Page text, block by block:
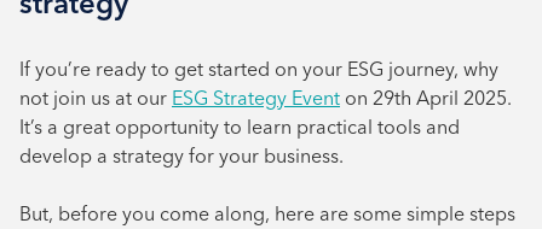
If you’re ready to get started on your ESG journey, why
not join us at our ESG Strategy Event on 29th April 2025.
It’s a great opportunity to learn practical tools and
develop a strategy for your business.
But, before you come along, here are some simple steps